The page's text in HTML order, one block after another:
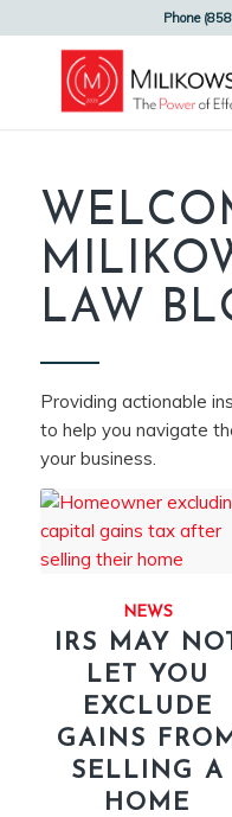
Phone
LAW
Providing actionable
to help you navigate
your business.
NEWS
IRS MAY
LET YOU
EXCLUDE
GAINS FROM
SELLING A
HOME